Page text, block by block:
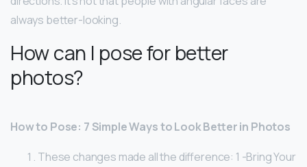
always better-looking.
How can I pose for better
photos?
How to Pose: 7 Simple Ways to Look Better in Photos
These changes made all the difference: 1 -Bring Your